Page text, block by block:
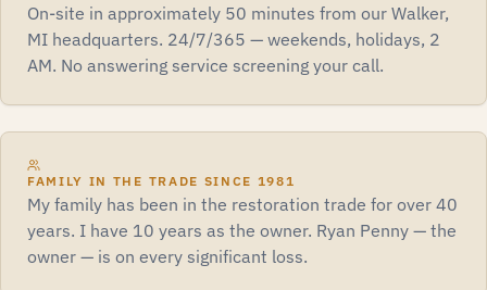
On-site in approximately 50 minutes from our Walker,
MI headquarters. 24/7/365 — weekends, holidays, 2
AM. No answering service screening your call.
FAMILY IN THE TRADE SINCE 1981
My family has been in the restoration trade for over 40
years. I have 10 years as the owner. Ryan Penny — the
owner — is on every significant loss.